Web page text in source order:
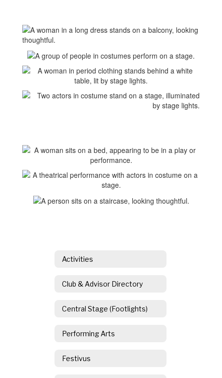
Activities
Club & Advisor Directory
Central Stage (Footlights)
Performing Arts
Festivus